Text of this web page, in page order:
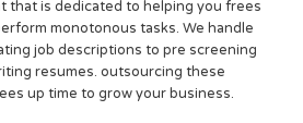
that is dedicated to helping you frees
monotonous tasks. We handle
job descriptions to pre screening
resumes. outsourcing these
up time to grow your business.